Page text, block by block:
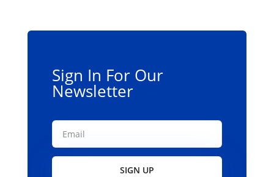
the
product
Sign In For Our
Newsletter
SIGN UP